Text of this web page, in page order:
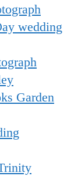
wedding
Garden